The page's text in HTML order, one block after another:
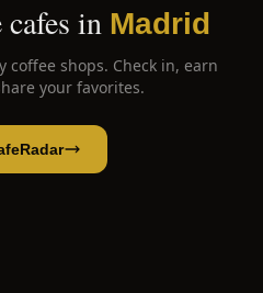
in Madrid
coffee shops. Check in, earn
your favorites.